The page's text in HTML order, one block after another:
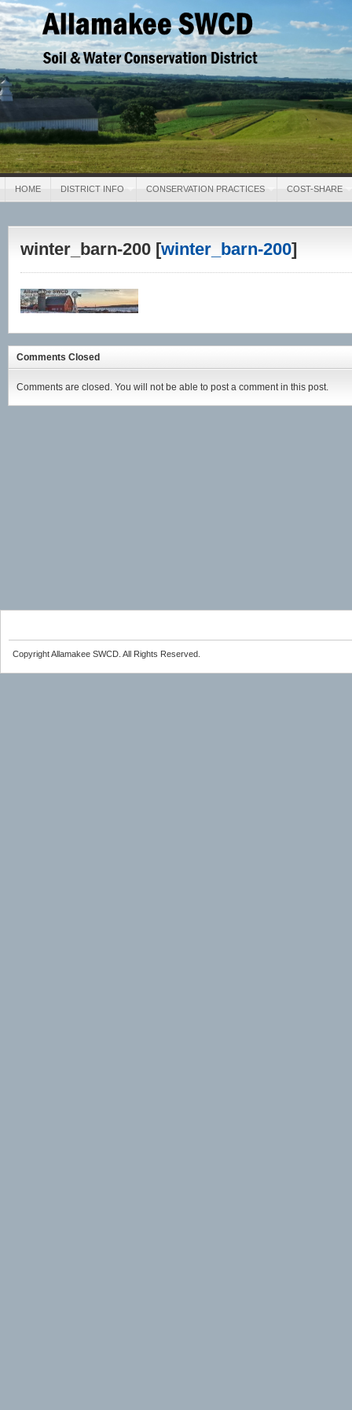
Allamakee SWCD
Soil & Water Conservation District
HOME DISTRICT INFO CONSERVATION PRACTICES COST-SHARE
winter_barn-200 [winter_barn-200]
Comments Closed
Comments are closed. You will not be able to post a comment in this post.
Copyright Allamakee SWCD. All Rights Reserved.